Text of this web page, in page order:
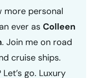
more personal
ever asColleen
. Join me on road
cruise ships.
go. Luxury